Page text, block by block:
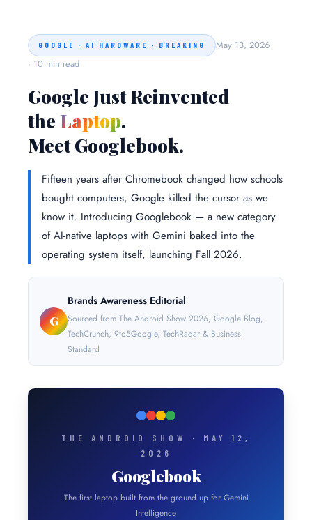
GOOGLE · AI HARDWARE · BREAKING
May 13, 2026
· 10 min read
Google Just Reinvented
the Laptop.
Meet Googlebook.
Fifteen years after Chromebook changed how schools
bought computers, Google killed the cursor as we
know it. Introducing Googlebook — a new category
of AI-native laptops with Gemini baked into the
operating system itself, launching Fall 2026.
G
Brands Awareness Editorial
Sourced from The Android Show 2026, Google Blog,
TechCrunch, 9to5Google, TechRadar & Business
Standard
THE ANDROID SHOW · MAY 12,
2026
Googlebook
The first laptop built from the ground up for Gemini
Intelligence